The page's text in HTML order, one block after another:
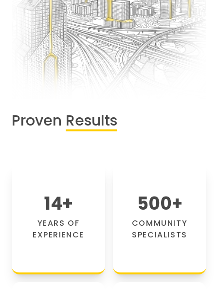
Proven Results
14+
YEARS OF
EXPERIENCE
500+
COMMUNITY
SPECIALISTS